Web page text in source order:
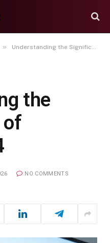
» Understanding the Significance of 9512277184
the
of
NO COMMENTS